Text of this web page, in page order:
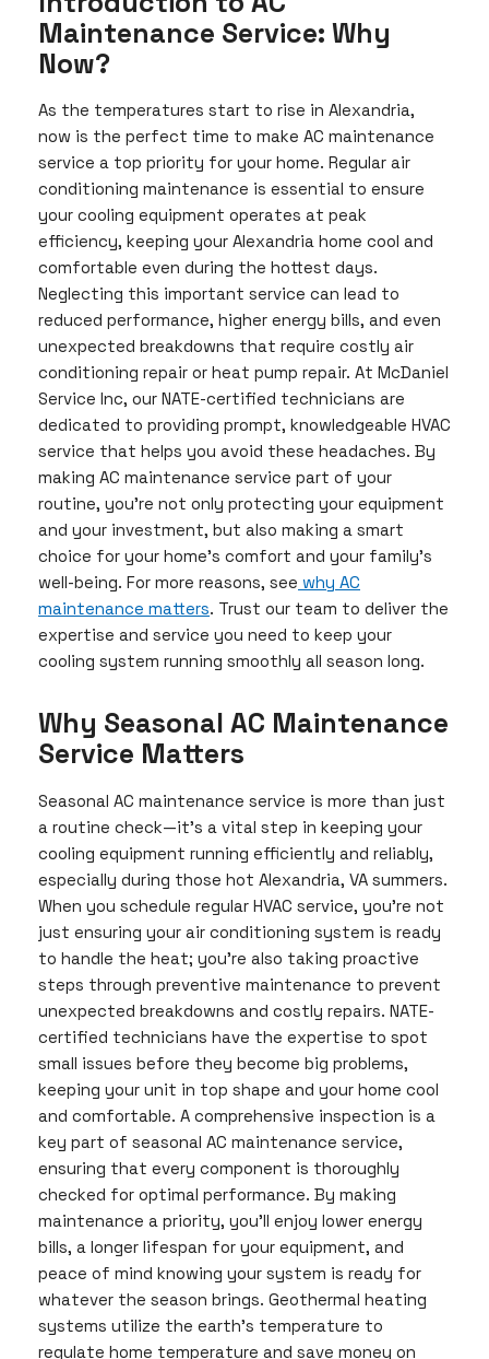
Maintenance Service: Why
Now?
As the temperatures start to rise in Alexandria,
now is the perfect time to make AC maintenance
service a top priority for your home. Regular air
conditioning maintenance is essential to ensure
your cooling equipment operates at peak
efficiency, keeping your Alexandria home cool and
comfortable even during the hottest days.
Neglecting this important service can lead to
reduced performance, higher energy bills, and even
unexpected breakdowns that require costly air
conditioning repair or heat pump repair. At McDaniel
Service Inc, our NATE-certified technicians are
dedicated to providing prompt, knowledgeable HVAC
service that helps you avoid these headaches. By
making AC maintenance service part of your
routine, you’re not only protecting your equipment
and your investment, but also making a smart
choice for your home’s comfort and your family’s
well-being. For more reasons, see why AC
maintenance matters. Trust our team to deliver the
expertise and service you need to keep your
cooling system running smoothly all season long.
Why Seasonal AC Maintenance
Service Matters
Seasonal AC maintenance service is more than just
a routine check—it’s a vital step in keeping your
cooling equipment running efficiently and reliably,
especially during those hot Alexandria, VA summers.
When you schedule regular HVAC service, you’re not
just ensuring your air conditioning system is ready
to handle the heat; you’re also taking proactive
steps through preventive maintenance to prevent
unexpected breakdowns and costly repairs. NATE-
certified technicians have the expertise to spot
small issues before they become big problems,
keeping your unit in top shape and your home cool
and comfortable. A comprehensive inspection is a
key part of seasonal AC maintenance service,
ensuring that every component is thoroughly
checked for optimal performance. By making
maintenance a priority, you’ll enjoy lower energy
bills, a longer lifespan for your equipment, and
peace of mind knowing your system is ready for
whatever the season brings. Geothermal heating
systems utilize the earth’s temperature to
regulate home temperature and save money on